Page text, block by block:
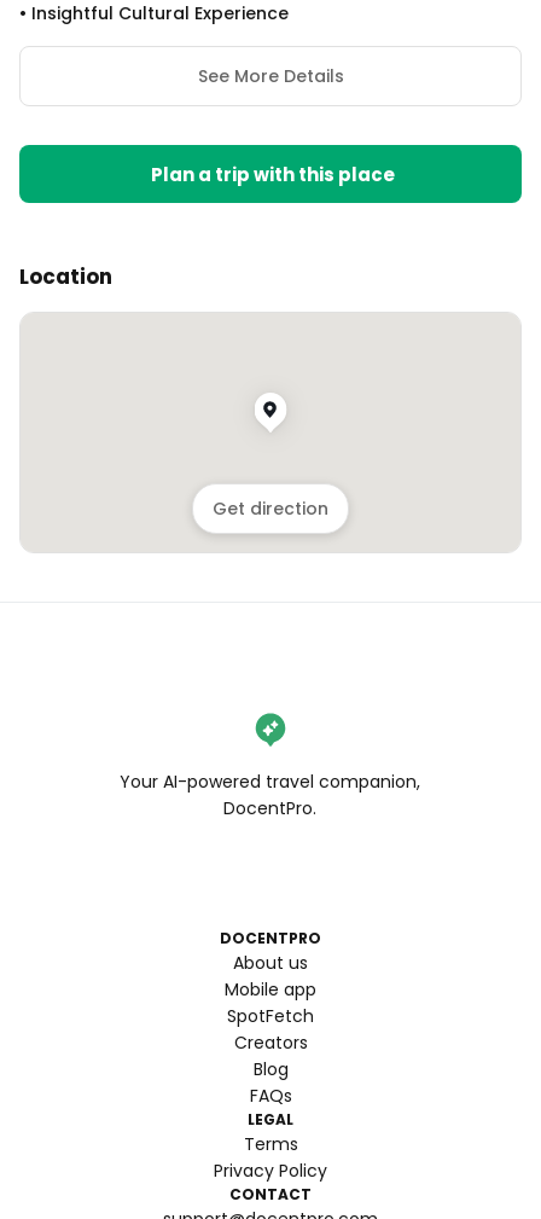
• Insightful Cultural Experience
See More Details
Plan a trip with this place
Location
Get direction
Your AI-powered travel companion,
DocentPro.
DOCENTPRO
About us
Mobile app
SpotFetch
Creators
Blog
FAQs
LEGAL
Terms
Privacy Policy
CONTACT